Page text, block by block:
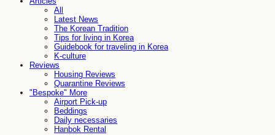
All
Latest News
The Korean Tradition
Tips for living in Korea
Guidebook for traveling in Korea
K-culture
Reviews
Housing Reviews
Quarantine Reviews
"Bespoke" More
Airport Pick-up
Beddings
Daily necessaries
Hanbok Rental